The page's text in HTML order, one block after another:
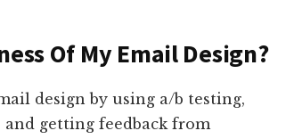
Of My Email Design?
design by using a/b testing,
getting feedback from